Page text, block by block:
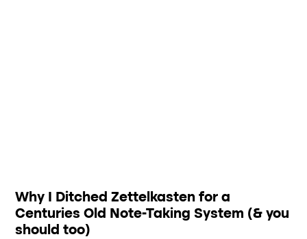
Why I Ditched Zettelkasten for a
Centuries Old Note-Taking System (& you
should too)